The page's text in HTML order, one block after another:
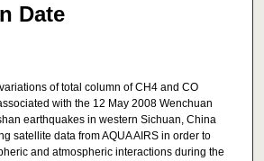
Date
of total column of CH4 and CO
with the 12 May 2008 Wenchuan
earthquakes in western Sichuan, China
satellite data from AQUA AIRS in order to
and atmospheric interactions during the